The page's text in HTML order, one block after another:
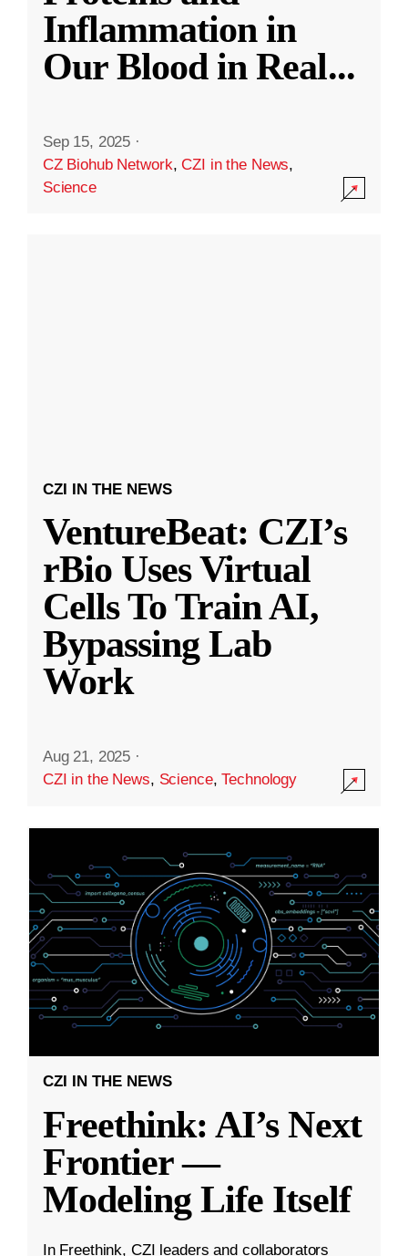
Inflammation in
Our Blood in Real...
Sep 15, 2025 ·
CZ Biohub Network,CZI in the News,
Science
CZI IN THE NEWS
VentureBeat: CZI’s
rBio Uses Virtual
Cells To Train AI,
Bypassing Lab
Work
Aug 21, 2025 ·
CZI in the News, Science,Technology
CZI IN THE NEWS
Freethink: AI’s Next
Frontier —
Modeling Life Itself
In Freethink, CZI leaders and collaborators